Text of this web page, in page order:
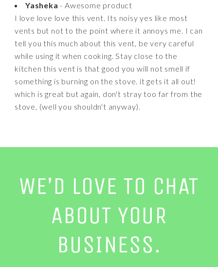
Yasheka - Awesome product
I love love love this vent. Its noisy yes like most
vents but not to the point where it annoys me. I can
tell you this much about this vent, be very careful
while using it when cooking. Stay close to the
kitchen this vent is that good you will not smell if
something is burning on the stove. it gets it all out!
which is great but again, don't stray too far from the
stove, (well you shouldn't anyway).
WE’D LOVE TO CHAT
ABOUT YOUR
BUSINESS.